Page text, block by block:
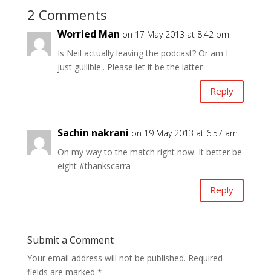
2 Comments
Worried Man on 17 May 2013 at 8:42 pm
Is Neil actually leaving the podcast? Or am I
just gullible.. Please let it be the latter
Reply
Sachin nakrani on 19 May 2013 at 6:57 am
On my way to the match right now. It better be
eight #thankscarra
Reply
Submit a Comment
Your email address will not be published. Required
fields are marked *